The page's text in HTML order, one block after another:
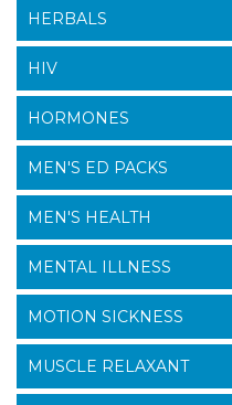
HERBALS
HIV
HORMONES
MEN'S ED PACKS
MEN'S HEALTH
MENTAL ILLNESS
MOTION SICKNESS
MUSCLE RELAXANT